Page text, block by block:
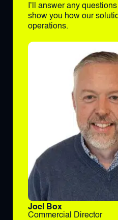
Joel Box
Commercial Director
I’ll answer any
show you how our
operations.